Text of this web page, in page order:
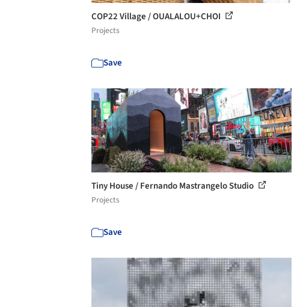
COP22 Village / OUALALOU+CHOI
Projects
Save
Tiny House / Fernando Mastrangelo Studio
Projects
Save